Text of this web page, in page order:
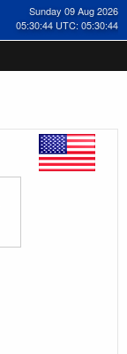
Sunday 09 Aug 2026
05:30:45 UTC: 05:30:45